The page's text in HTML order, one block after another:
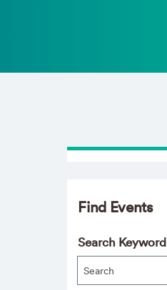
Find Events
Search Keyword